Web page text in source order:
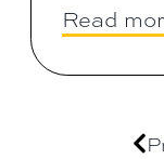
Read